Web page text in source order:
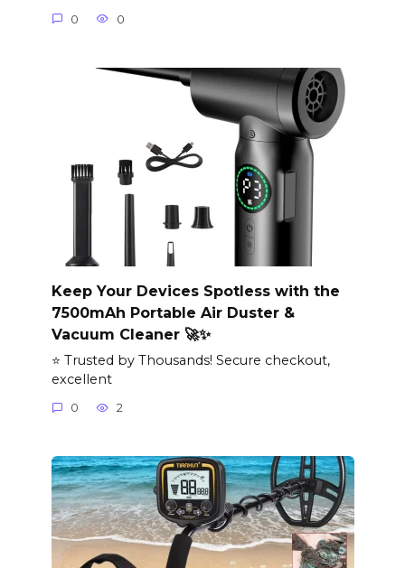
0 0
Keep Your Devices Spotless with the
7500mAh Portable Air Duster &
Vacuum Cleaner 🚀✨
⭐ Trusted by Thousands! Secure checkout,
excellent
0 2